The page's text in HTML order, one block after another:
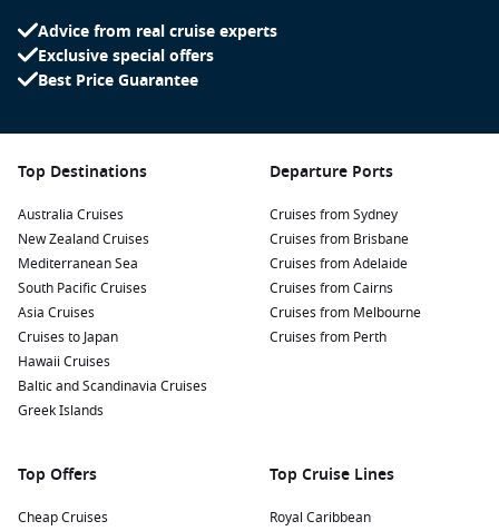
Advice from real cruise experts
Exclusive special offers
Best Price Guarantee
Top Destinations
Australia Cruises
New Zealand Cruises
Mediterranean Sea
South Pacific Cruises
Asia Cruises
Cruises to Japan
Hawaii Cruises
Baltic and Scandinavia Cruises
Greek Islands
Departure Ports
Cruises from Sydney
Cruises from Brisbane
Cruises from Adelaide
Cruises from Cairns
Cruises from Melbourne
Cruises from Perth
Top Offers
Cheap Cruises
Top Cruise Lines
Royal Caribbean